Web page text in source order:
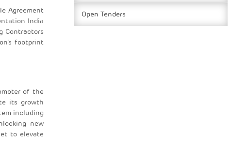
Agreement
India
Contractors
footprint
of the
its growth
including
new
to elevate
Open Tenders